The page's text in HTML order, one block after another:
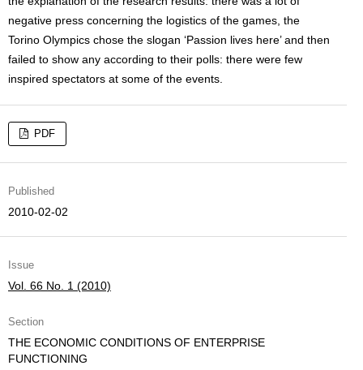
negative press concerning the logistics of the games, the
Torino Olympics chose the slogan ‘Passion lives here’ and then
failed to show any according to their polls: there were few
inspired spectators at some of the events.
PDF
Published
2010-02-02
Issue
Vol. 66 No. 1 (2010)
Section
THE ECONOMIC CONDITIONS OF ENTERPRISE
FUNCTIONING